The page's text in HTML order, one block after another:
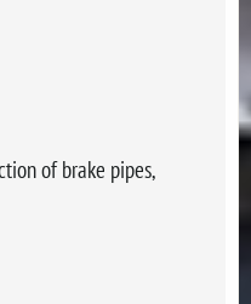
of brake pipes,